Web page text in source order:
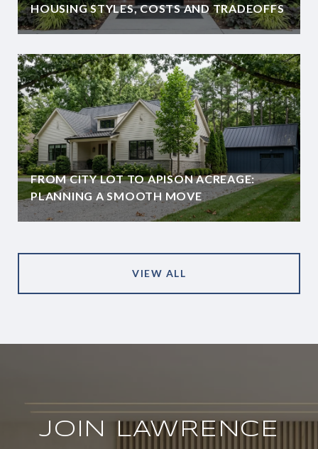
HOUSING STYLES, COSTS AND TRADEOFFS
FROM CITY LOT TO APISON ACREAGE:
PLANNING A SMOOTH MOVE
VIEW ALL
JOIN LAWRENCE